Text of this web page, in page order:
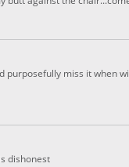
purposefully miss it when
dishonest